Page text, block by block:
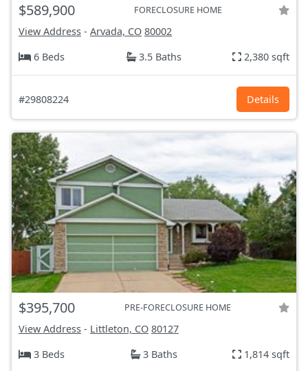
$589,900 FORECLOSURE HOME
View Address - Arvada, CO 80002
6 Beds
3.5 Baths 2,380 sqft
#29808224 Details
$395,700 PRE-FORECLOSURE HOME
View Address - Littleton, CO 80127
3 Beds
3 Baths 1,814 sqft